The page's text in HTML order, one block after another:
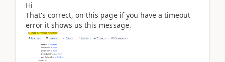
Hi
That's correct, on this page if you have a timeout
error it shows us this message.